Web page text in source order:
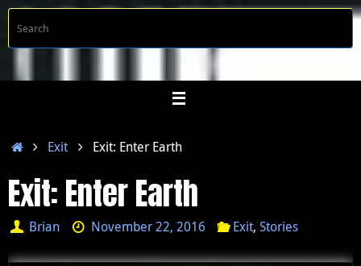
Skip
Home
Exit Exit: Enter Earth
Exit: Enter Earth
Brian November 22, 2016 Exit,Stories